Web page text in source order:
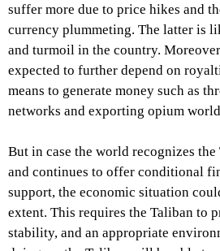
suffer more due to price hikes and
currency plummeting. The latter is
and turmoil in the country.
expected to further depend on
means to generate money such as
networks and exporting opium
But in case the world recognizes
and continues to offer conditional
support, the economic situation
extent. This requires the Taliban to
stability, and an appropriate